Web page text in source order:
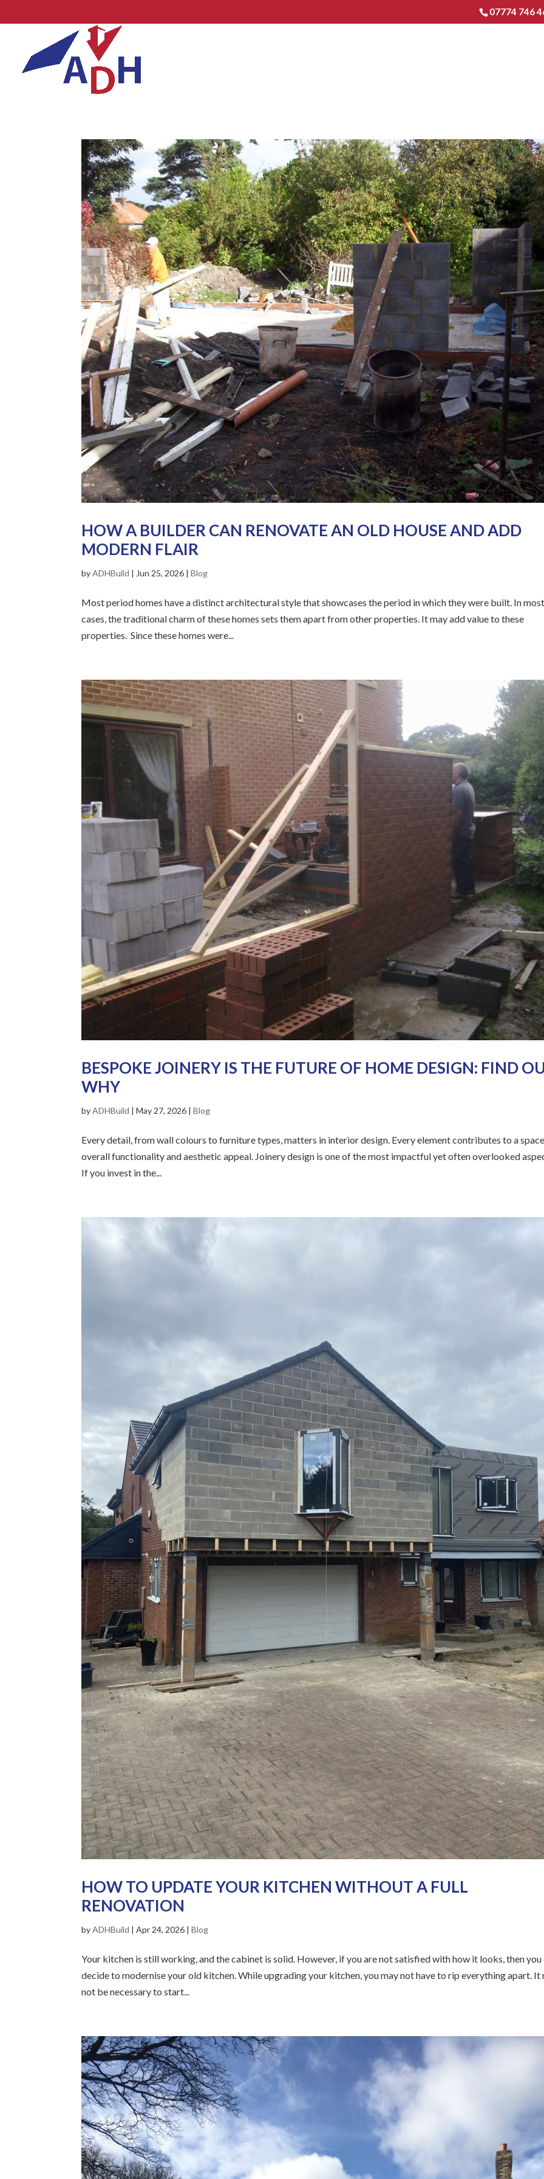
07774 746
HOW A BUILDER CAN RENOVATE AN OLD HOUSE AND ADD
MODERN FLAIR
byADHBuild | Jun 25, 2026 |Blog
Most period homes have a distinct architectural style that showcases the period in which they were built. In
cases, the traditional charm of these homes sets them apart from other properties. It may add value to these
properties. Since these homes were...
BESPOKE JOINERY IS THE FUTURE OF HOME DESIGN: FIND
WHY
byADHBuild |May 27, 2026 |Blog
Every detail, from wall colours to furniture types, matters in interior design. Every element contributes to a
overall functionality and aesthetic appeal. Joinery design is one of the most impactful yet often overlooked
If you invest in the...
HOW TO UPDATE YOUR KITCHEN WITHOUT A FULL
RENOVATION
byADHBuild |Apr 24, 2026 |Blog
Your kitchen is still working, and the cabinet is solid. However, if you are not satisfied with how it looks, then you
decide to modernise your old kitchen. While upgrading your kitchen, you may not have to rip everything apart. It
not be necessary to start...